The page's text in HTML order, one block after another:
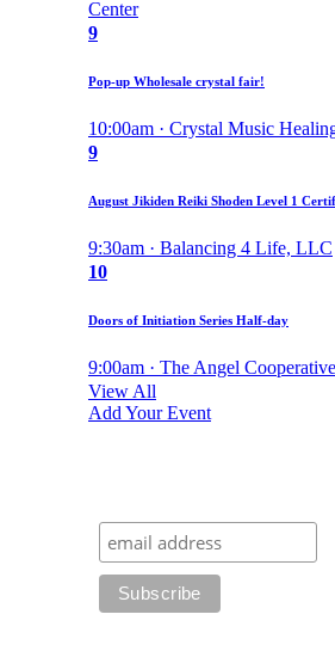
Center
9
Pop-up Wholesale crystal fair!
10:00am · Crystal Music
9
August Jikiden Reiki Shoden Level 1
9:30am · Balancing 4 Life, LLC
10
Doors of Initiation Series Half-day
9:00am · The Angel Cooperative
View All
Add Your Event